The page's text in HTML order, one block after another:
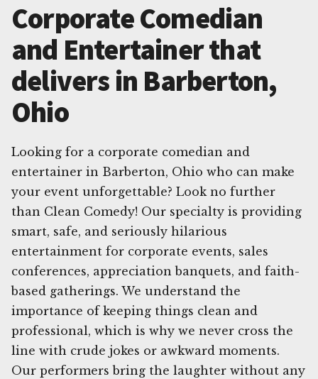
Corporate Comedian
and Entertainer that
delivers in Barberton,
Ohio
Looking for a corporate comedian and
entertainer in Barberton, Ohio who can make
your event unforgettable? Look no further
than Clean Comedy! Our specialty is providing
smart, safe, and seriously hilarious
entertainment for corporate events, sales
conferences, appreciation banquets, and faith-
based gatherings. We understand the
importance of keeping things clean and
professional, which is why we never cross the
line with crude jokes or awkward moments.
Our performers bring the laughter without any